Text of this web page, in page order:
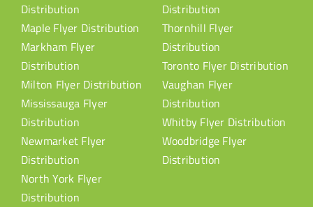
Distribution
Maple Flyer Distribution
Markham Flyer
Distribution
Milton Flyer Distribution
Mississauga Flyer
Distribution
Newmarket Flyer
Distribution
North York Flyer
Distribution
Distribution
Thornhill Flyer
Distribution
Toronto Flyer Distribution
Vaughan Flyer
Distribution
Whitby Flyer Distribution
Woodbridge Flyer
Distribution